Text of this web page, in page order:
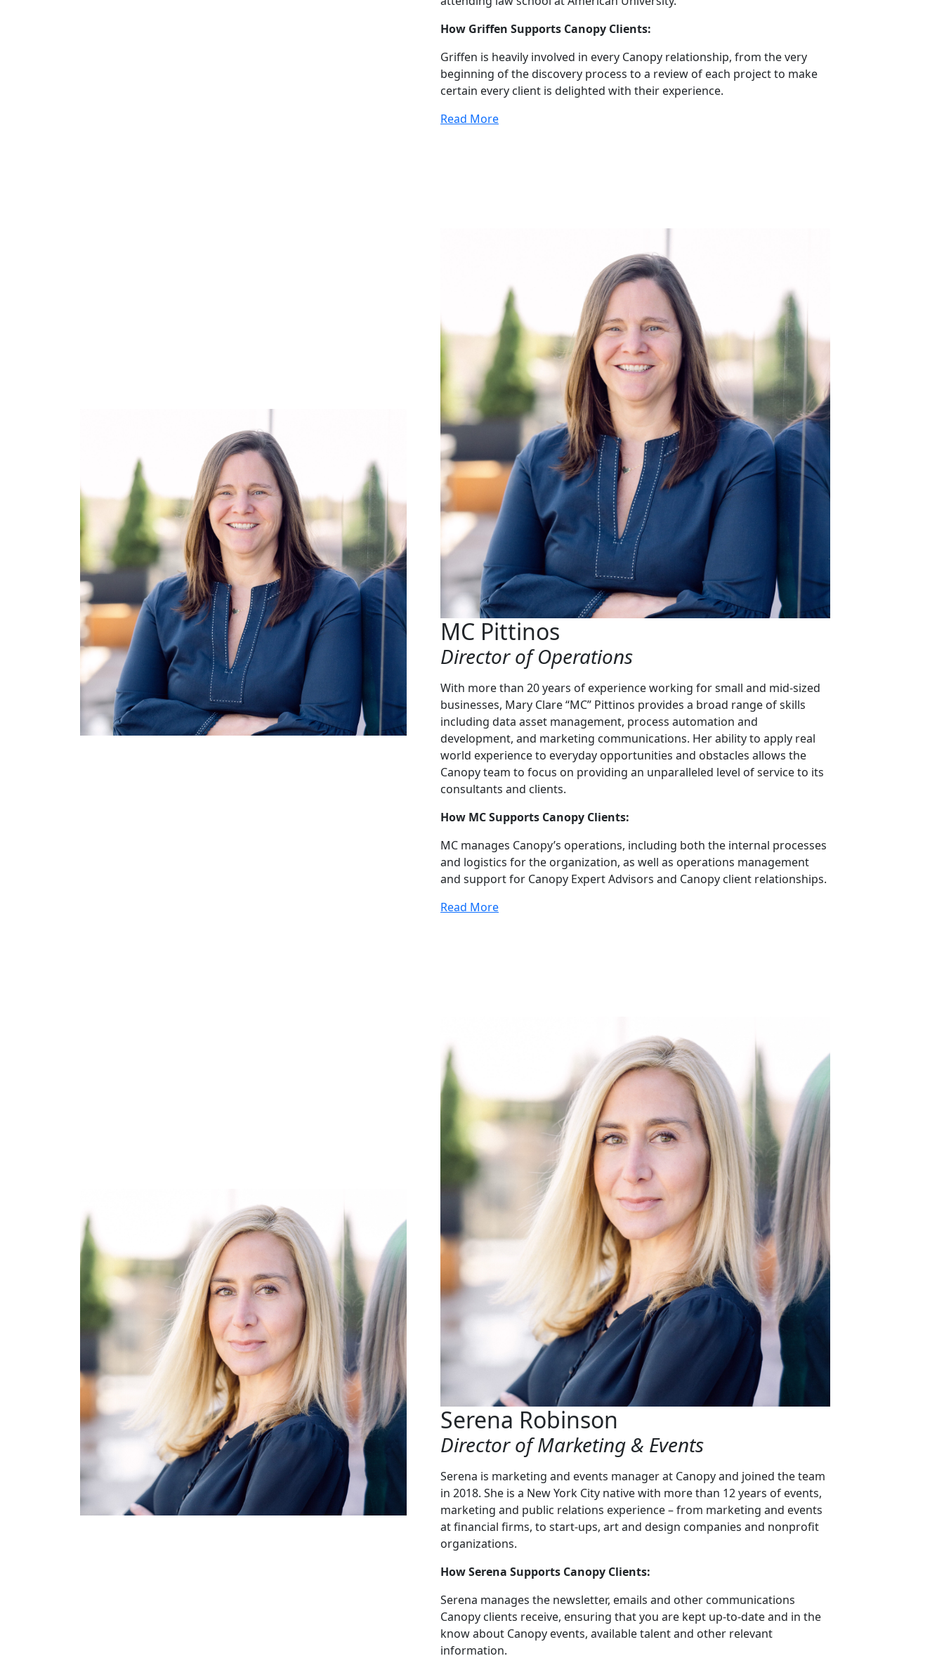
How Griffen Supports Canopy Clients:
Griffen is heavily involved in every Canopy relationship, from the very
beginning of the discovery process to a review of each project to make
certain every client is delighted with their experience.
Read More
MC Pittinos
Director of Operations
With more than 20 years of experience working for small and mid-sized
businesses, Mary Clare “MC” Pittinos provides a broad range of skills
including data asset management, process automation and
development, and marketing communications. Her ability to apply real
world experience to everyday opportunities and obstacles allows the
Canopy team to focus on providing an unparalleled level of service to its
consultants and clients.
How MC Supports Canopy Clients:
MC manages Canopy’s operations, including both the internal processes
and logistics for the organization, as well as operations management
and support for Canopy Expert Advisors and Canopy client relationships.
Read More
Serena Robinson
Director of Marketing & Events
Serena is marketing and events manager at Canopy and joined the team
in 2018. She is a New York City native with more than 12 years of events,
marketing and public relations experience – from marketing and events
at financial firms, to start-ups, art and design companies and nonprofit
organizations.
How Serena Supports Canopy Clients:
Serena manages the newsletter, emails and other communications
Canopy clients receive, ensuring that you are kept up-to-date and in the
know about Canopy events, available talent and other relevant
information.